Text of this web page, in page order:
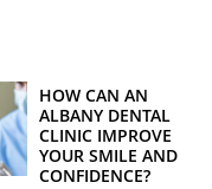
HOW CAN AN
ALBANY DENTAL
CLINIC IMPROVE
YOUR SMILE AND
CONFIDENCE?